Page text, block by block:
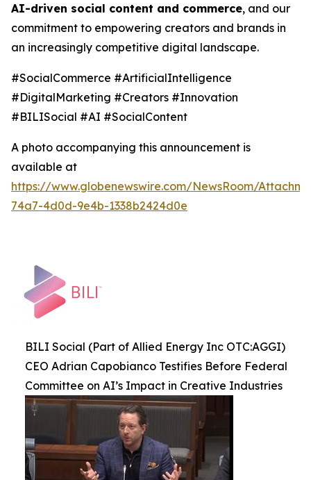
AI-driven social content and commerce, and our
commitment to empowering creators and brands in
an increasingly competitive digital landscape.
#SocialCommerce #ArtificialIntelligence
#DigitalMarketing #Creators #Innovation
#BILISocial #AI #SocialContent
A photo accompanying this announcement is
available at
https://www.globenewswire.com/NewsRoom/
74a7-4d0d-9e4b-1338b2424d0e
BILI Social (Part of Allied Energy Inc OTC:AGGI)
CEO Adrian Capobianco Testifies Before Federal
Committee on AI’s Impact in Creative Industries